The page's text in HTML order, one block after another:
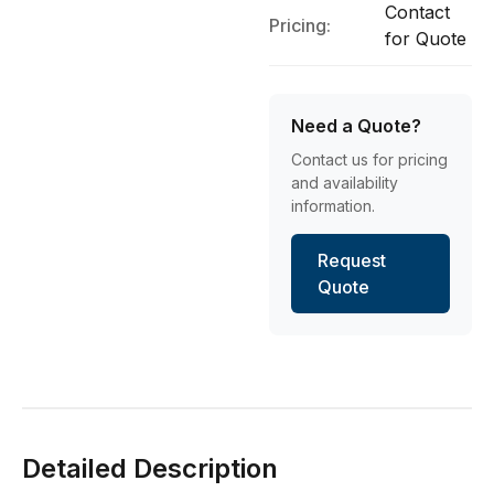
Pricing:
Contact
for Quote
Need a Quote?
Contact us for pricing
and availability
information.
Request
Quote
Detailed Description